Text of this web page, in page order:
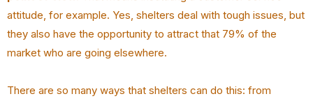
attitude, for example. Yes, shelters deal with tough issues, but
they also have the opportunity to attract that 79% of the
market who are going elsewhere.
There are so many ways that shelters can do this: from